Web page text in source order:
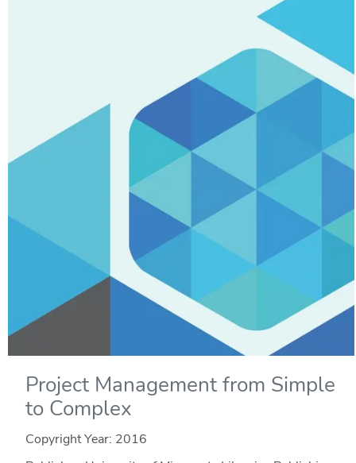
Project Management from Simple
to Complex
Copyright Year: 2016